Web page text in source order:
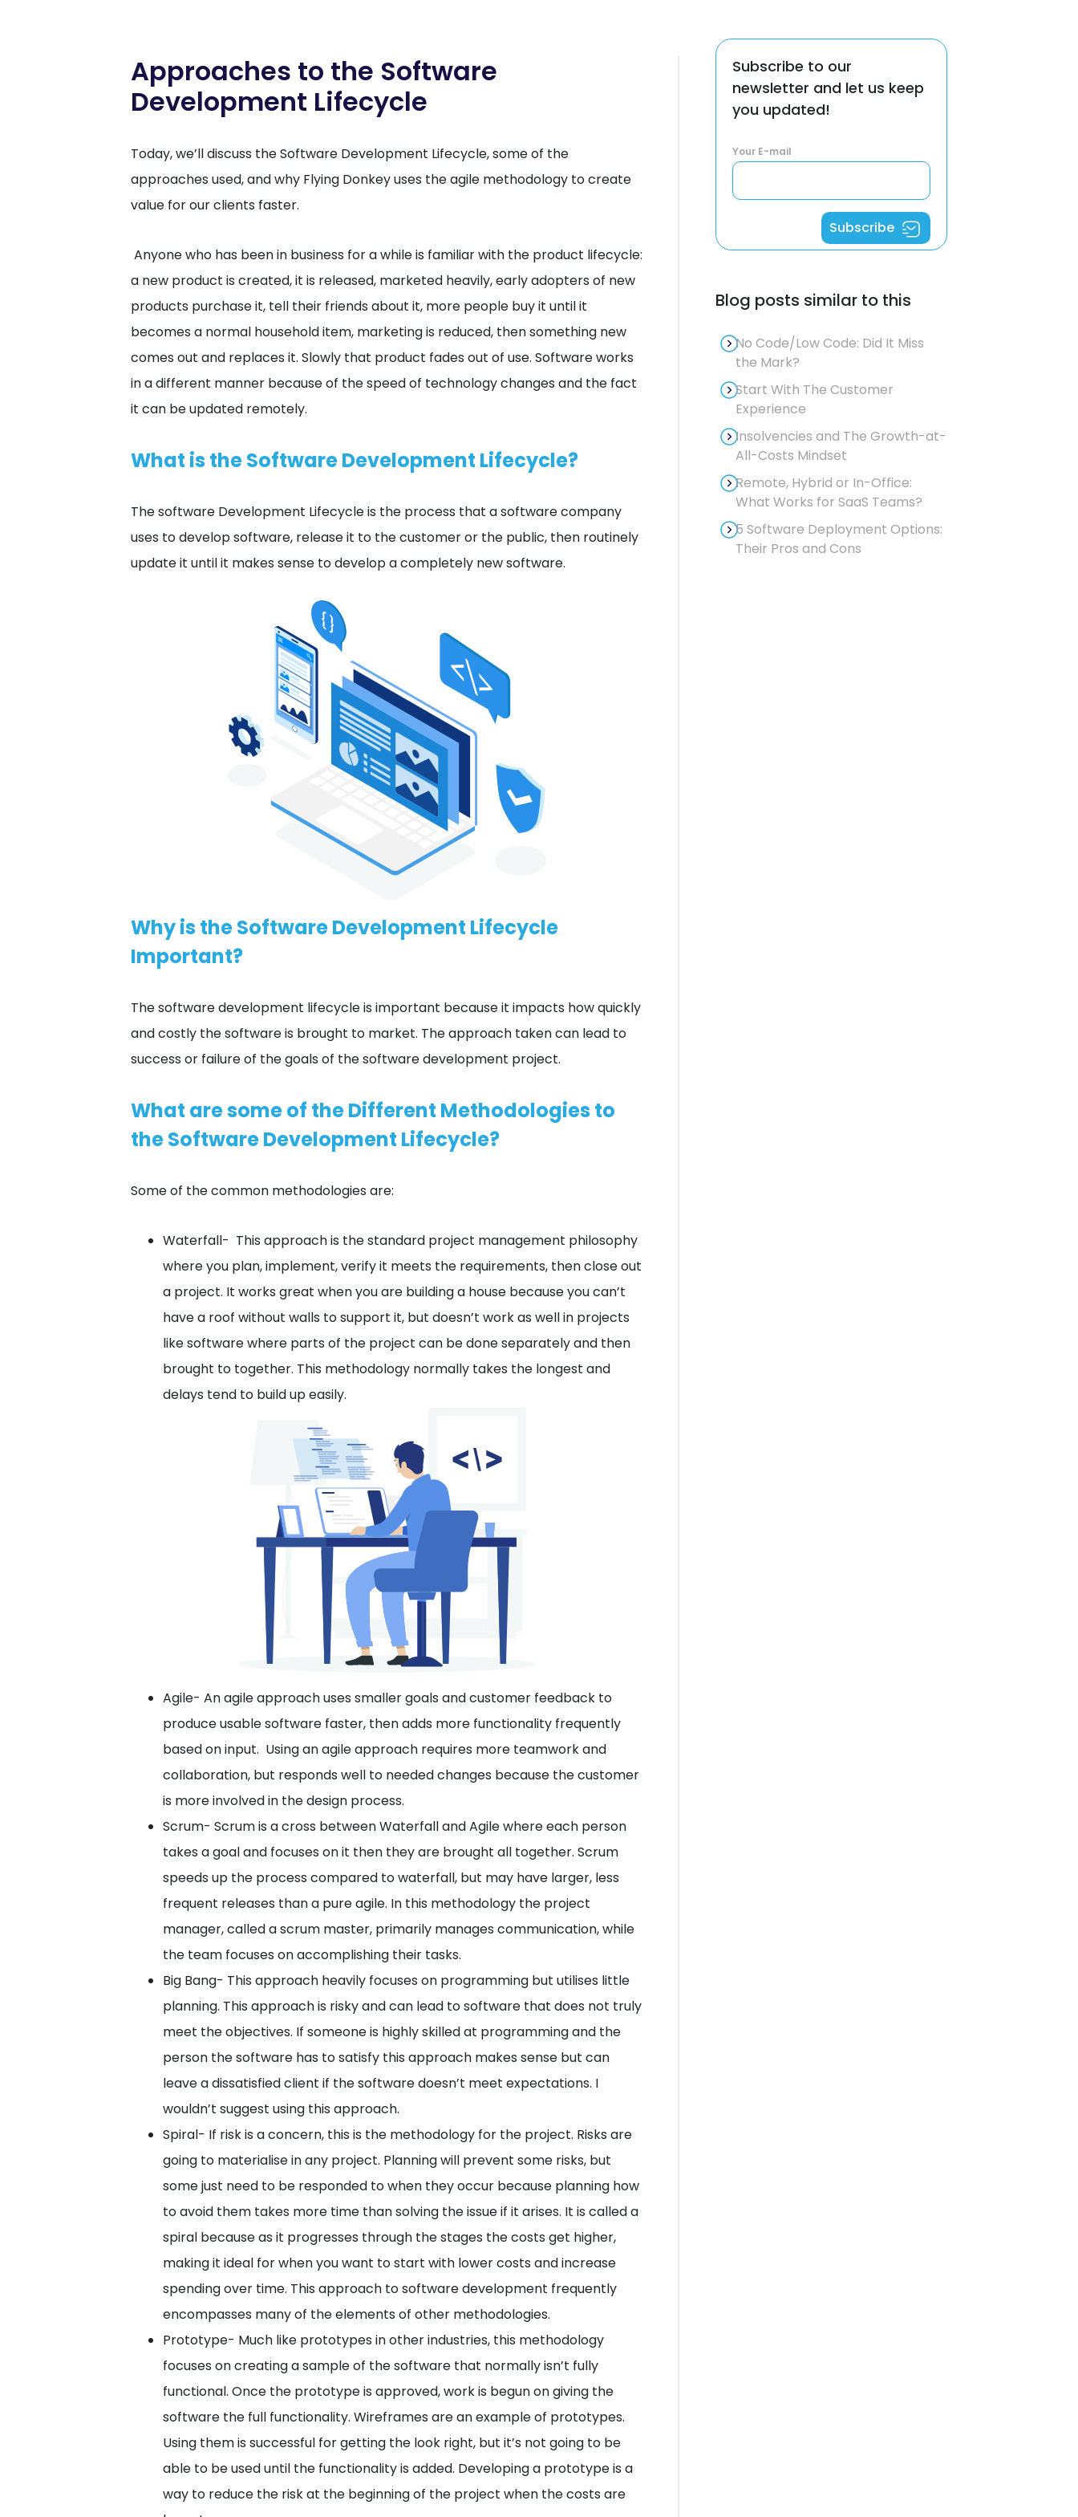
Approaches to the Software
Development Lifecycle
Today, we’ll discuss the Software Development Lifecycle, some of the
approaches used, and why Flying Donkey uses the agile methodology to create
value for our clients faster.
Anyone who has been in business for a while is familiar with the product lifecycle:
a new product is created, it is released, marketed heavily, early adopters of new
products purchase it, tell their friends about it, more people buy it until it
becomes a normal household item, marketing is reduced, then something new
comes out and replaces it. Slowly that product fades out of use. Software works
in a different manner because of the speed of technology changes and the fact
it can be updated remotely.
What is the Software Development Lifecycle?
The software Development Lifecycle is the process that a software company
uses to develop software, release it to the customer or the public, then routinely
update it until it makes sense to develop a completely new software.
Why is the Software Development Lifecycle
Important?
The software development lifecycle is important because it impacts how quickly
and costly the software is brought to market. The approach taken can lead to
success or failure of the goals of the software development project.
What are some of the Different Methodologies to
the Software Development Lifecycle?
Some of the common methodologies are:
Waterfall- This approach is the standard project management philosophy
where you plan, implement, verify it meets the requirements, then close out
a project. It works great when you are building a house because you can’t
have a roof without walls to support it, but doesn’t work as well in projects
like software where parts of the project can be done separately and then
brought to together. This methodology normally takes the longest and
delays tend to build up easily.
Agile- An agile approach uses smaller goals and customer feedback to
produce usable software faster, then adds more functionality frequently
based on input. Using an agile approach requires more teamwork and
collaboration, but responds well to needed changes because the customer
is more involved in the design process.
Scrum- Scrum is a cross between Waterfall and Agile where each person
takes a goal and focuses on it then they are brought all together. Scrum
speeds up the process compared to waterfall, but may have larger, less
frequent releases than a pure agile. In this methodology the project
manager, called a scrum master, primarily manages communication, while
the team focuses on accomplishing their tasks.
Big Bang- This approach heavily focuses on programming but utilises little
planning. This approach is risky and can lead to software that does not truly
meet the objectives. If someone is highly skilled at programming and the
person the software has to satisfy this approach makes sense but can
leave a dissatisfied client if the software doesn’t meet expectations. I
wouldn’t suggest using this approach.
Spiral- If risk is a concern, this is the methodology for the project. Risks are
going to materialise in any project. Planning will prevent some risks, but
some just need to be responded to when they occur because planning how
to avoid them takes more time than solving the issue if it arises. It is called a
spiral because as it progresses through the stages the costs get higher,
making it ideal for when you want to start with lower costs and increase
spending over time. This approach to software development frequently
encompasses many of the elements of other methodologies.
Prototype- Much like prototypes in other industries, this methodology
focuses on creating a sample of the software that normally isn’t fully
functional. Once the prototype is approved, work is begun on giving the
software the full functionality. Wireframes are an example of prototypes.
Using them is successful for getting the look right, but it’s not going to be
able to be used until the functionality is added. Developing a prototype is a
way to reduce the risk at the beginning of the project when the costs are
Subscribe to our
newsletter and let us keep
you updated!
Your E-mail
Subscribe
Blog posts similar to this
No Code/Low Code: Did It Miss
the Mark?
Start With The Customer
Experience
Insolvencies and The Growth-at-
All-Costs Mindset
Remote, Hybrid or In-Office:
What Works for SaaS Teams?
5 Software Deployment Options:
Their Pros and Cons